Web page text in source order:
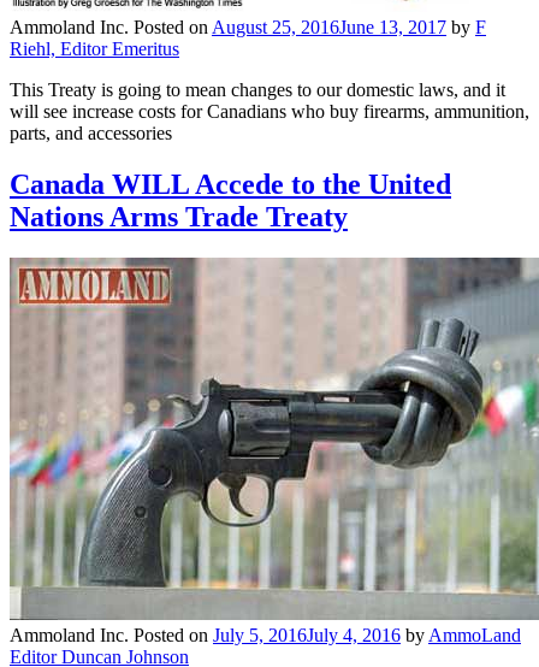
Ammoland Inc. Posted on August 25, 2016June 13, 2017 by F
Riehl, Editor Emeritus
This Treaty is going to mean changes to our domestic laws, and it
will see increase costs for Canadians who buy firearms, ammunition,
parts, and accessories
Canada WILL Accede to the United
Nations Arms Trade Treaty
Ammoland Inc. Posted on July 5, 2016July 4, 2016 by AmmoLand
Editor Duncan Johnson